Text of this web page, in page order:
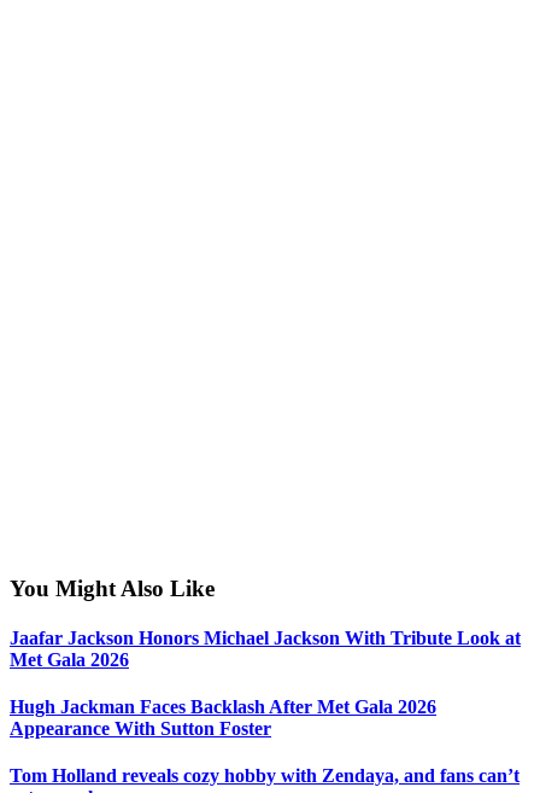
You Might Also Like
Jaafar Jackson Honors Michael Jackson With Tribute Look at
Met Gala 2026
Hugh Jackman Faces Backlash After Met Gala 2026
Appearance With Sutton Foster
Tom Holland reveals cozy hobby with Zendaya, and fans can’t